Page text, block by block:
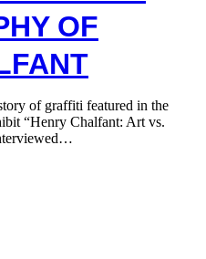
OF
of graffiti featured in the
“Henry Chalfant: Art vs.